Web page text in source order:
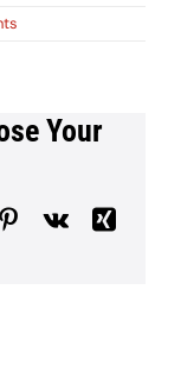
Your
Pinterest
Vk
Xing